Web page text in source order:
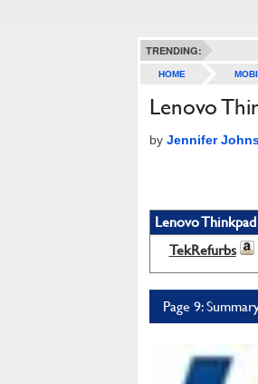
TRENDING:
HOME
Lenovo
by Jennifer
Lenovo
TekRefurbs
Page 9: